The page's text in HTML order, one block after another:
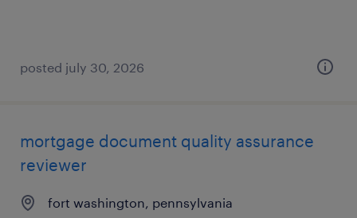
posted july 30, 2026
mortgage document quality assurance
reviewer
fort washington, pennsylvania